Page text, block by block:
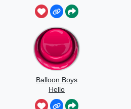
Jumpscare
Balloon Boys
Hello